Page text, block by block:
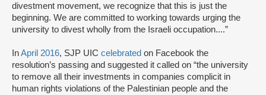
divestment movement, we recognize that this is just the
beginning. We are committed to working towards urging the
university to divest wholly from the Israeli occupation....”
InApril 2016, SJP UIC celebrated on Facebook the
resolution’s passing and suggested it called on “the university
to remove all their investments in companies complicit in
human rights violations of the Palestinian people and the